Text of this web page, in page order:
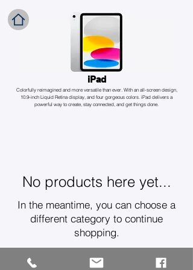
iPad
Colorfully reimagined and more versatile than ever. With an all-screen design,
10.9-inch Liquid Retina display, and four gorgeous colors. iPad delivers a
powerful way to create, stay connected, and get things done.
No products here yet...
In the meantime, you can choose a
different category to continue
shopping.